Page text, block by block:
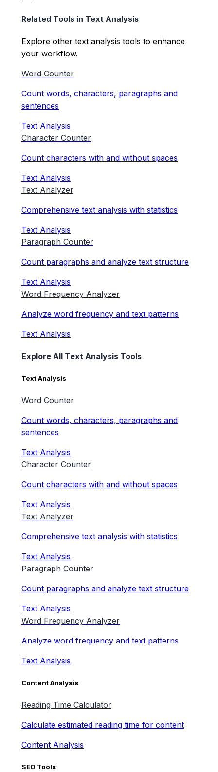
Related Tools in Text Analysis
Explore other text analysis tools to enhance
your workflow.
Word Counter
Count words, characters, paragraphs and
sentences
Text Analysis
Character Counter
Count characters with and without spaces
Text Analysis
Text Analyzer
Comprehensive text analysis with statistics
Text Analysis
Paragraph Counter
Count paragraphs and analyze text structure
Text Analysis
Word Frequency Analyzer
Analyze word frequency and text patterns
Text Analysis
Explore All Text Analysis Tools
Text Analysis
Word Counter
Count words, characters, paragraphs and
sentences
Text Analysis
Character Counter
Count characters with and without spaces
Text Analysis
Text Analyzer
Comprehensive text analysis with statistics
Text Analysis
Paragraph Counter
Count paragraphs and analyze text structure
Text Analysis
Word Frequency Analyzer
Analyze word frequency and text patterns
Text Analysis
Content Analysis
Reading Time Calculator
Calculate estimated reading time for content
Content Analysis
SEO Tools